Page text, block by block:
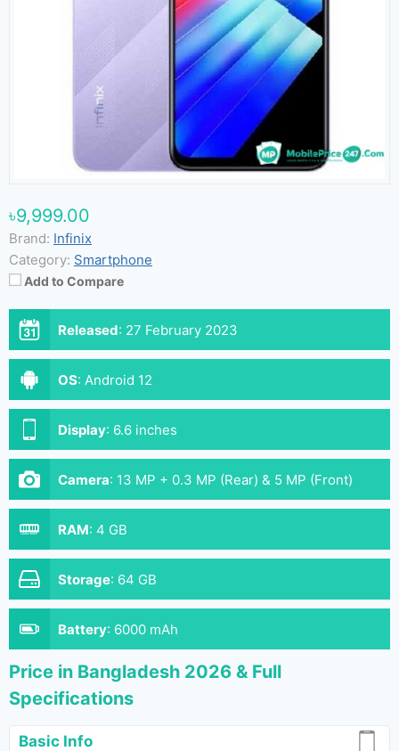
৳9,999.00
Brand: Infinix
Category: Smartphone
Add to Compare
Released: 27 February 2023
OS: Android 12
Display: 6.6 inches
Camera: 13 MP + 0.3 MP (Rear) & 5 MP (Front)
RAM: 4 GB
Storage: 64 GB
Battery: 6000 mAh
Price in Bangladesh 2026 & Full
Specifications
Basic Info